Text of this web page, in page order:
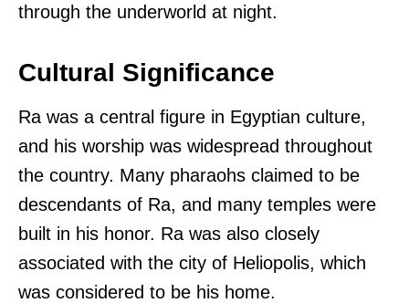
through the underworld at night.
Cultural Significance
Ra was a central figure in Egyptian culture,
and his worship was widespread throughout
the country. Many pharaohs claimed to be
descendants of Ra, and many temples were
built in his honor. Ra was also closely
associated with the city of Heliopolis, which
was considered to be his home.